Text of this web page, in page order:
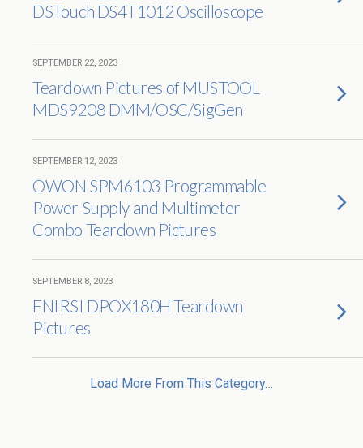
DSTouch DS4T1012 Oscilloscope
SEPTEMBER 22, 2023
Teardown Pictures of MUSTOOL
MDS9208 DMM/OSC/SigGen
SEPTEMBER 12, 2023
OWON SPM6103 Programmable
Power Supply and Multimeter
Combo Teardown Pictures
SEPTEMBER 8, 2023
FNIRSI DPOX180H Teardown
Pictures
Load More From This Category…